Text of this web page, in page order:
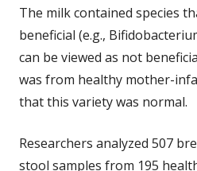
The milk contained species
beneficial (e.g.,
can be viewed as not
was from healthy mother-
that this variety was normal.
Researchers analyzed 507
stool samples from 195